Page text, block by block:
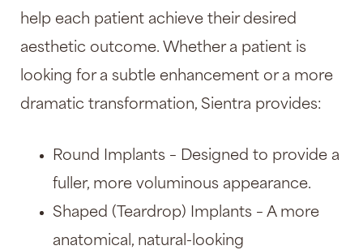
help each patient achieve their desired
aesthetic outcome. Whether a patient is
looking for a subtle enhancement or a more
dramatic transformation, Sientra provides:
Round Implants – Designed to provide a
fuller, more voluminous appearance.
Shaped (Teardrop) Implants – A more
anatomical, natural-looking